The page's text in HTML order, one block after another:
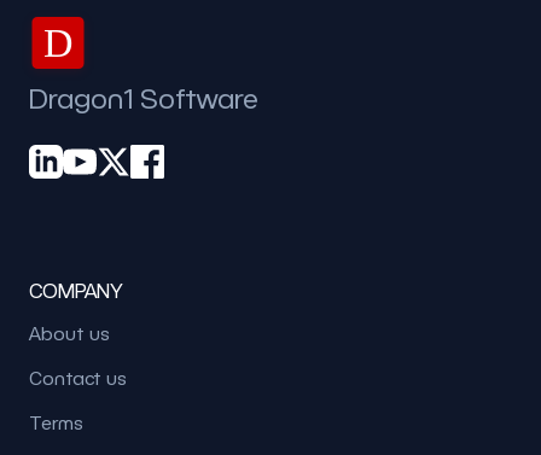
D
Dragon1 Software
COMPANY
About us
Contact us
Terms